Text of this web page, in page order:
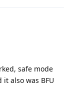
safe mode
also was BFU